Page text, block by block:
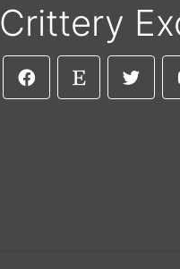
Crittery